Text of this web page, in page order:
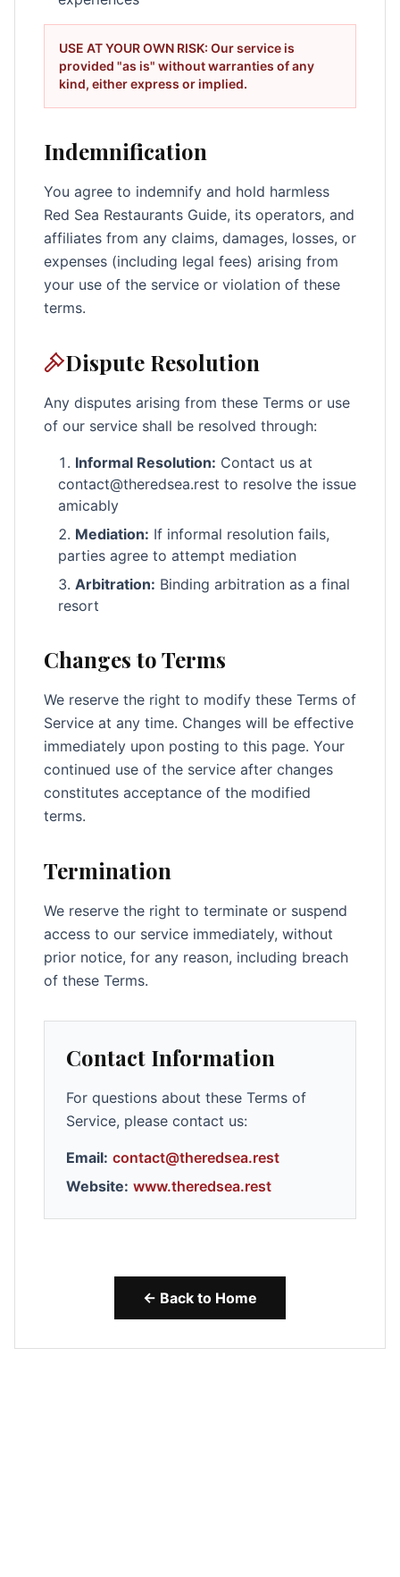
USE AT YOUR OWN RISK: Our service is
provided "as is" without warranties of any
kind, either express or implied.
Indemnification
You agree to indemnify and hold harmless
Red Sea Restaurants Guide, its operators, and
affiliates from any claims, damages, losses, or
expenses (including legal fees) arising from
your use of the service or violation of these
terms.
Dispute Resolution
Any disputes arising from these Terms or use
of our service shall be resolved through:
Informal Resolution: Contact us at
contact@theredsea.rest to resolve the issue
amicably
Mediation: If informal resolution fails,
parties agree to attempt mediation
Arbitration: Binding arbitration as a final
resort
Changes to Terms
We reserve the right to modify these Terms of
Service at any time. Changes will be effective
immediately upon posting to this page. Your
continued use of the service after changes
constitutes acceptance of the modified
terms.
Termination
We reserve the right to terminate or suspend
access to our service immediately, without
prior notice, for any reason, including breach
of these Terms.
Contact Information
For questions about these Terms of
Service, please contact us:
Email: contact@theredsea.rest
Website: www.theredsea.rest
← Back to Home